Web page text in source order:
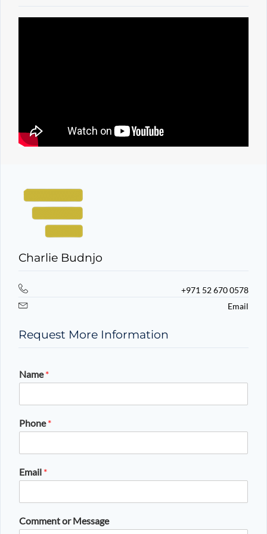
Charlie Budnjo
+971 52 670 0578
Email
Request More Information
Name*
Phone*
Email *
Comment or Message